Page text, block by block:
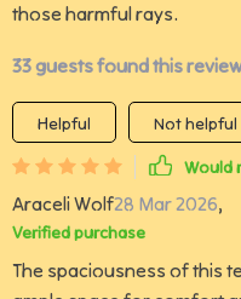
those harmful rays.
33 guests found this
Helpful
Not helpful
Would
Araceli Wolf28 Mar 2026,
Verified purchase
The spaciousness of this